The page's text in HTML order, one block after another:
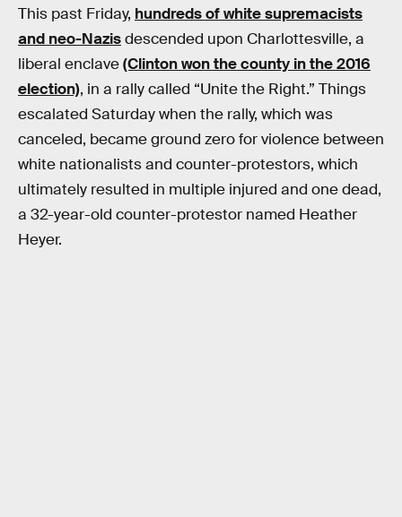
This past Friday, hundreds of white supremacists
and neo-Nazisdescended upon Charlottesville, a
liberal enclave(Clinton won the county in the 2016
election), in a rally called “Unite the Right.” Things
escalated Saturday when the rally, which was
canceled, became ground zero for violence between
white nationalists and counter-protestors, which
ultimately resulted in multiple injured and one dead,
a 32-year-old counter-protestor named Heather
Heyer.